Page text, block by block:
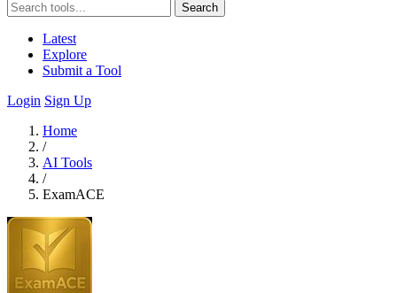
Search
Latest
Explore
Submit a Tool
Login Sign Up
Home
/
AI Tools
/
ExamACE